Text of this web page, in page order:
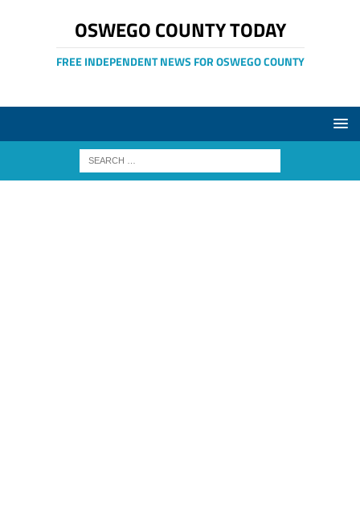
OSWEGO COUNTY TODAY
FREE INDEPENDENT NEWS FOR OSWEGO COUNTY